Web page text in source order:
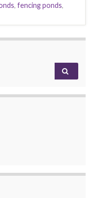
, fencing ponds,